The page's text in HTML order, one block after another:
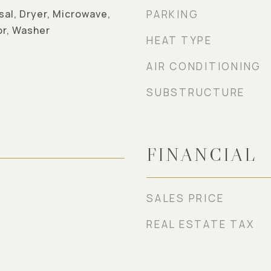
Dryer, Microwave,
Washer
PARKING
HEAT TYPE
AIR CONDITIONING
SUBSTRUCTURE
FINANCIAL
SALES PRICE
REAL ESTATE TAX